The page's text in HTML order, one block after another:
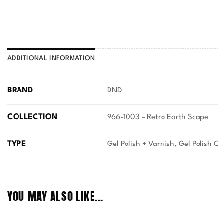
ADDITIONAL INFORMATION
BRAND DND
COLLECTION 966-1003 – Retro Earth Scape
TYPE Gel Polish + Varnish, Gel Polish
YOU MAY ALSO LIKE…